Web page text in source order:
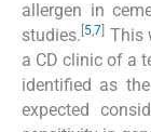
allergen in
studies. 5,7 This
a CD clinic of a
identified as
expected